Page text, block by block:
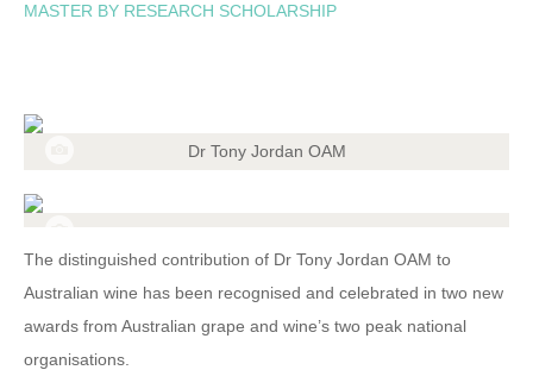
MASTER BY RESEARCH SCHOLARSHIP
Dr Tony Jordan OAM
The distinguished contribution of Dr Tony Jordan OAM to
Australian wine has been recognised and celebrated in two new
awards from Australian grape and wine’s two peak national
organisations.